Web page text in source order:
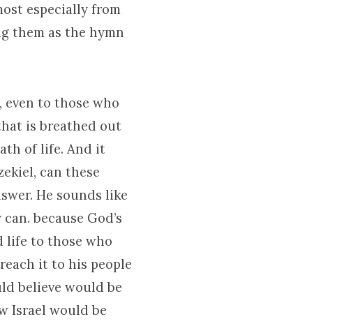
especially from
them as the hymn
to those who
is breathed out
of life. And it
can these
He sounds like
because God’s
life to those who
it to his people
believe would be
Israel would be